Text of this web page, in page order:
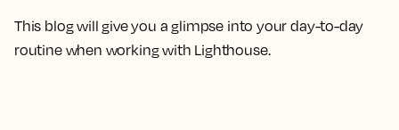
This blog will give you a glimpse into your day-to-day
routine when working with Lighthouse.